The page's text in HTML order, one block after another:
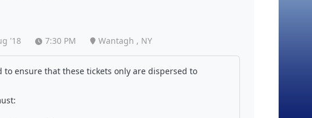
'18 7:30 PM Wantagh , NY
ensure that these tickets only are dispersed to